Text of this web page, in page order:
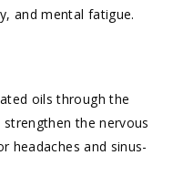
and mental fatigue.
oils through the
the nervous
headaches and sinus-